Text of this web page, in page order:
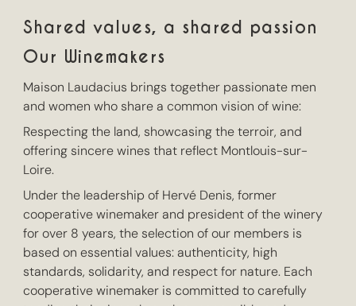
Shared values, a shared passion
Our Winemakers
Maison Laudacius brings together passionate men
and women who share a common vision of wine:
Respecting the land, showcasing the terroir, and
offering sincere wines that reflect Montlouis-sur-
Loire.
Under the leadership of Hervé Denis, former
cooperative winemaker and president of the winery
for over 8 years, the selection of our members is
based on essential values: authenticity, high
standards, solidarity, and respect for nature. Each
cooperative winemaker is committed to carefully